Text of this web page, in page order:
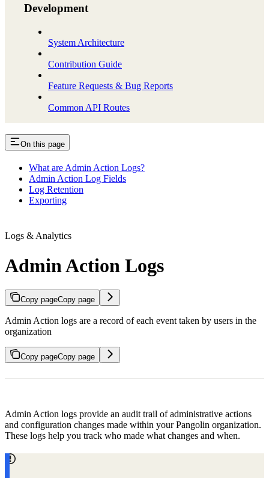
Development
System Architecture
Contribution Guide
Feature Requests & Bug Reports
Common API Routes
On this page
What are Admin Action Logs?
Admin Action Log Fields
Log Retention
Exporting
Logs & Analytics
Admin Action Logs
Copy pageCopy page
Admin Action logs are a record of each event taken by users in the
organization
Copy pageCopy page
Admin Action logs provide an audit trail of administrative actions
and configuration changes made within your Pangolin organization.
These logs help you track who made what changes and when.